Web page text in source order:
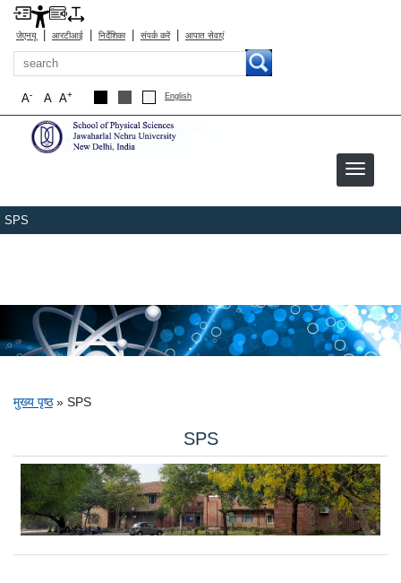
जेएनयू | आरटीआई | निर्देशिका | संपर्क करें | आपात सेवाएं
खोज
A+
A
A- English
SPS
पग चिन्ह
मुख्य पृष्ठ SPS
SPS
चित्र